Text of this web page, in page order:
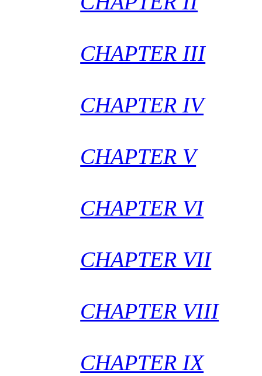
CHAPTER III
CHAPTER IV
CHAPTER V
CHAPTER VI
CHAPTER VII
CHAPTER VIII
CHAPTER IX